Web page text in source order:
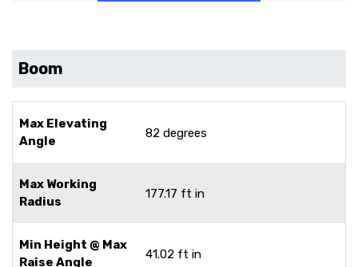
Boom
Max Elevating
Angle
82 degrees
Max Working
Radius
177.17 ft in
Min Height @ Max
Raise Angle
41.02 ft in